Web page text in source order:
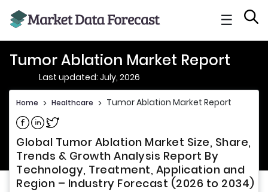
☰
Tumor Ablation Market Report
Last updated: July, 2026
Home > Healthcare > Tumor Ablation Market Report
Share on Facebook
Share on Linkedin
Share on Twitter
Global Tumor Ablation Market Size, Share,
Trends & Growth Analysis Report By
Technology, Treatment, Application and
Region – Industry Forecast (2026 to 2034)